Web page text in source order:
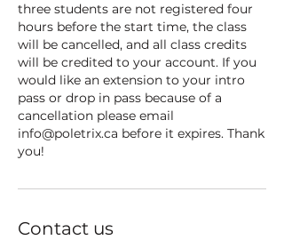
three students are not registered four
hours before the start time, the class
will be cancelled, and all class credits
will be credited to your account. If you
would like an extension to your intro
pass or drop in pass because of a
cancellation please email
info@poletrix.ca before it expires. Thank
you!
Contact us